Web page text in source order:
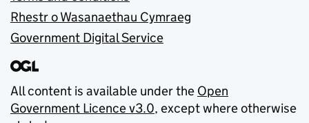
Rhestr o Wasanaethau Cymraeg
Government Digital Service
All content is available under the Open
Government Licence v3.0, except where otherwise